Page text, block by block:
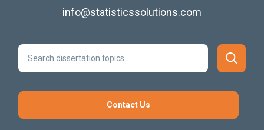
info@statisticssolutions.com
Contact Us